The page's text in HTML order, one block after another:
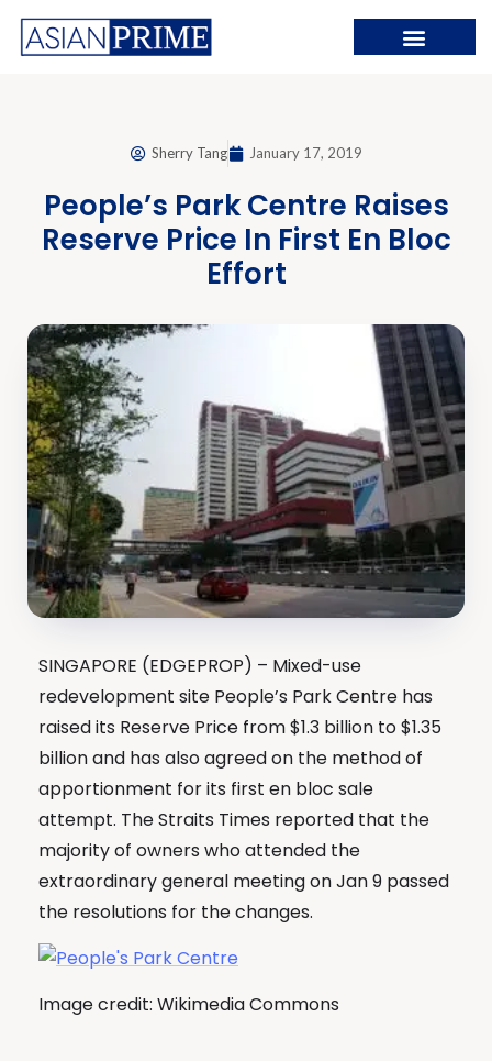
Sherry Tang January 17, 2019
People’s Park Centre Raises
Reserve Price In First En Bloc
Effort
SINGAPORE (EDGEPROP) – Mixed-use
redevelopment site People’s Park Centre has
raised its Reserve Price from $1.3 billion to $1.35
billion and has also agreed on the method of
apportionment for its first en bloc sale
attempt. The Straits Times reported that the
majority of owners who attended the
extraordinary general meeting on Jan 9 passed
the resolutions for the changes.
Image credit: Wikimedia Commons